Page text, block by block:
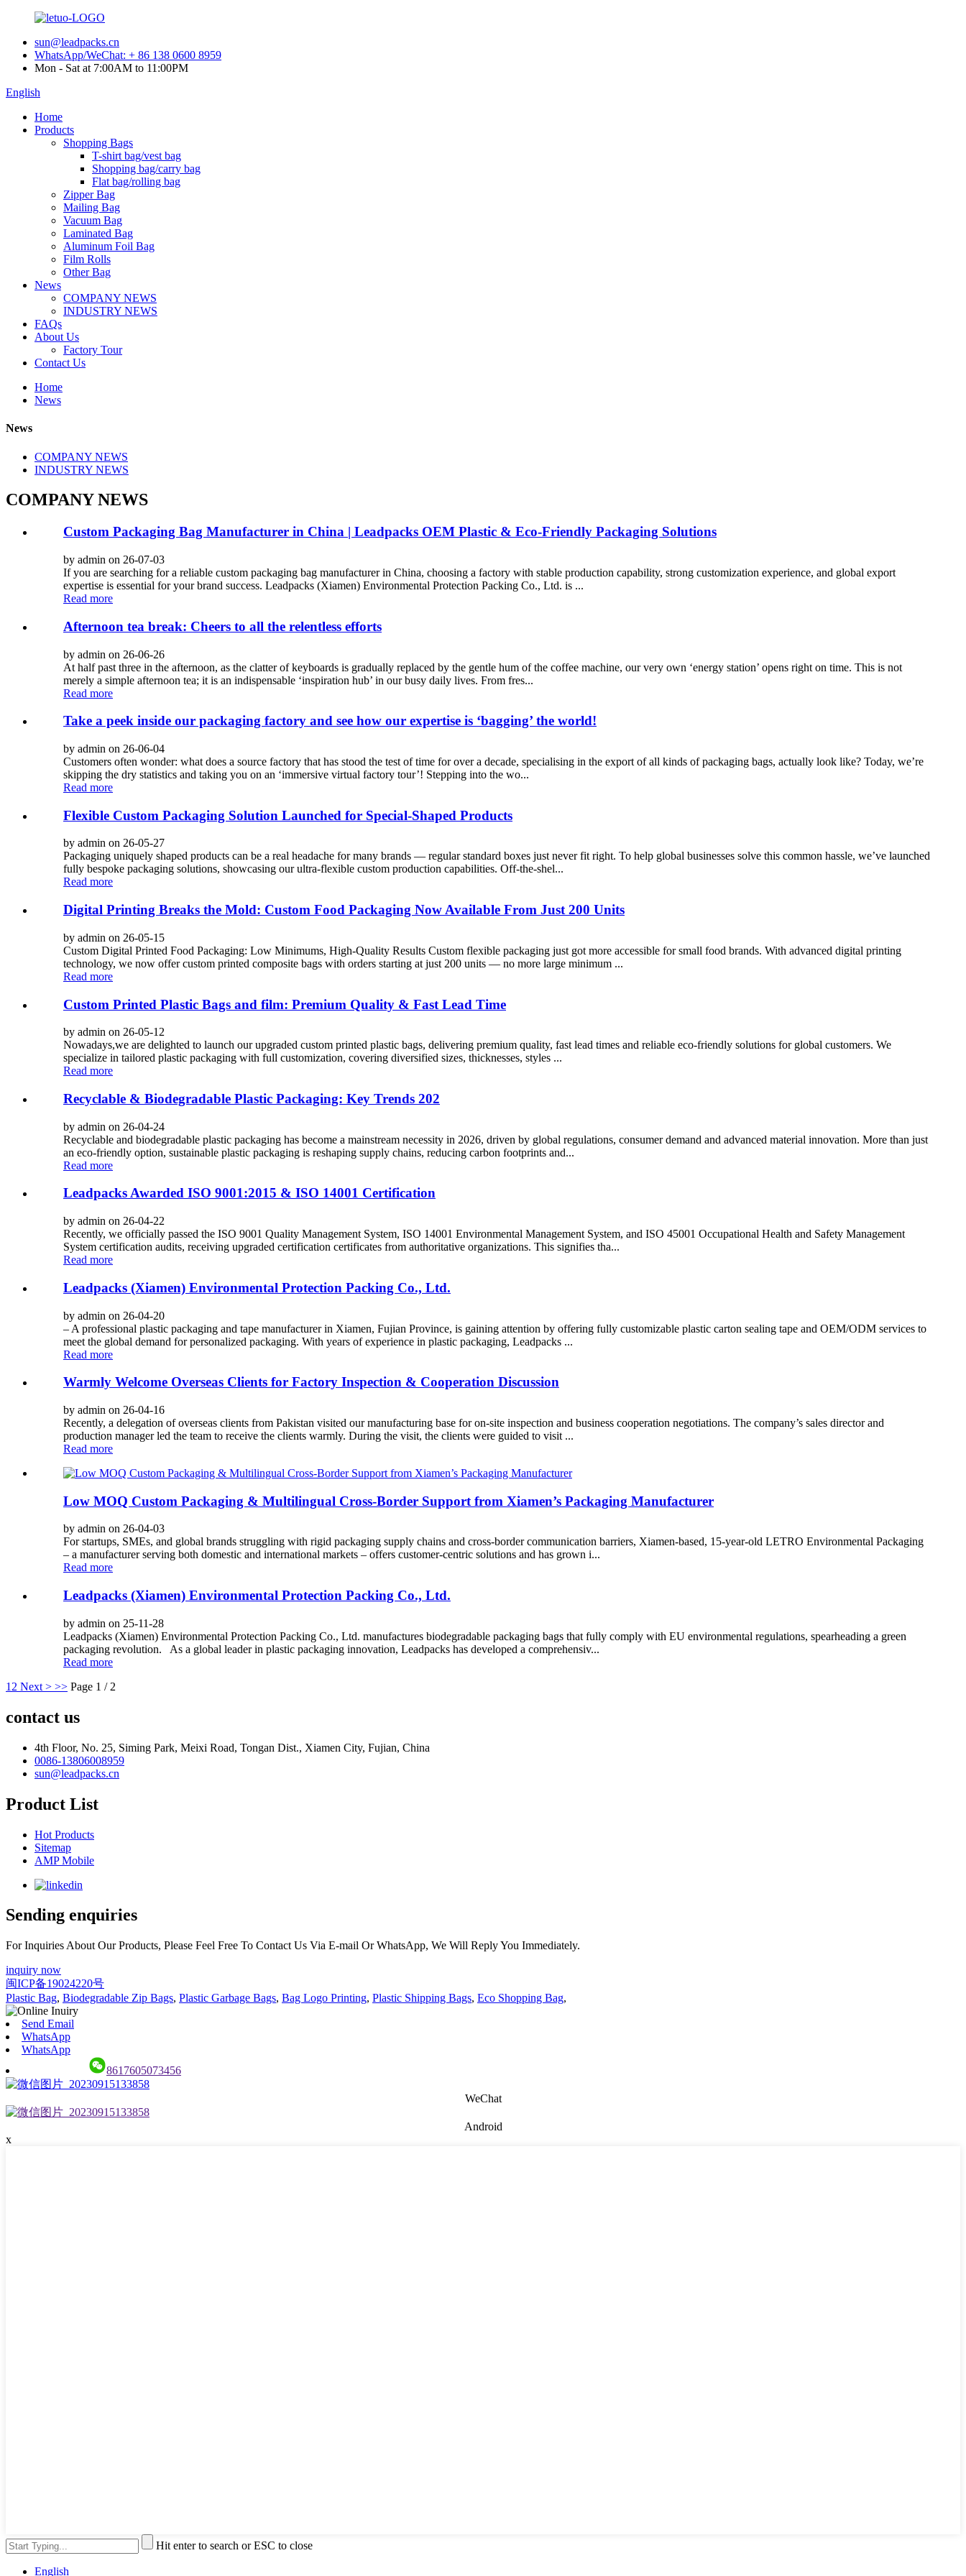
sun@leadpacks.cn
WhatsApp/WeChat: + 86 138 0600 8959
Mon - Sat at 7:00AM to 11:00PM
English
Home
Products
Shopping Bags
T-shirt bag/vest bag
Shopping bag/carry bag
Flat bag/rolling bag
Zipper Bag
Mailing Bag
Vacuum Bag
Laminated Bag
Aluminum Foil Bag
Film Rolls
Other Bag
News
COMPANY NEWS
INDUSTRY NEWS
FAQs
About Us
Factory Tour
Contact Us
Home
News
News
COMPANY NEWS
INDUSTRY NEWS
COMPANY NEWS
Custom Packaging Bag Manufacturer in China | Leadpacks OEM Plastic & Eco-Friendly Packaging Solutions
by admin on 26-07-03
If you are searching for a reliable custom packaging bag manufacturer in China, choosing a factory with stable production capability, strong customization experience, and global export
expertise is essential for your brand success. Leadpacks (Xiamen) Environmental Protection Packing Co., Ltd. is ...
Read more
Afternoon tea break: Cheers to all the relentless efforts
by admin on 26-06-26
At half past three in the afternoon, as the clatter of keyboards is gradually replaced by the gentle hum of the coffee machine, our very own ‘energy station’ opens right on time. This is not
merely a simple afternoon tea; it is an indispensable ‘inspiration hub’ in our busy daily lives. From fres...
Read more
Take a peek inside our packaging factory and see how our expertise is ‘bagging’ the world!
by admin on 26-06-04
Customers often wonder: what does a source factory that has stood the test of time for over a decade, specialising in the export of all kinds of packaging bags, actually look like? Today, we’re
skipping the dry statistics and taking you on an ‘immersive virtual factory tour’! Stepping into the wo...
Read more
Flexible Custom Packaging Solution Launched for Special-Shaped Products
by admin on 26-05-27
Packaging uniquely shaped products can be a real headache for many brands — regular standard boxes just never fit right. To help global businesses solve this common hassle, we’ve launched
fully bespoke packaging solutions, showcasing our ultra-flexible custom production capabilities. Off-the-shel...
Read more
Digital Printing Breaks the Mold: Custom Food Packaging Now Available From Just 200 Units
by admin on 26-05-15
Custom Digital Printed Food Packaging: Low Minimums, High-Quality Results Custom flexible packaging just got more accessible for small food brands. With advanced digital printing
technology, we now offer custom printed composite bags with orders starting at just 200 units — no more large minimum ...
Read more
Custom Printed Plastic Bags and film: Premium Quality & Fast Lead Time
by admin on 26-05-12
Nowadays,we are delighted to launch our upgraded custom printed plastic bags, delivering premium quality, fast lead times and reliable eco-friendly solutions for global customers. We
specialize in tailored plastic packaging with full customization, covering diversified sizes, thicknesses, styles ...
Read more
Recyclable & Biodegradable Plastic Packaging: Key Trends 202
by admin on 26-04-24
Recyclable and biodegradable plastic packaging has become a mainstream necessity in 2026, driven by global regulations, consumer demand and advanced material innovation. More than just
an eco-friendly option, sustainable plastic packaging is reshaping supply chains, reducing carbon footprints and...
Read more
Leadpacks Awarded ISO 9001:2015 & ISO 14001 Certification
by admin on 26-04-22
Recently, we officially passed the ISO 9001 Quality Management System, ISO 14001 Environmental Management System, and ISO 45001 Occupational Health and Safety Management
System certification audits, receiving upgraded certification certificates from authoritative organizations. This signifies tha...
Read more
Leadpacks (Xiamen) Environmental Protection Packing Co., Ltd.
by admin on 26-04-20
– A professional plastic packaging and tape manufacturer in Xiamen, Fujian Province, is gaining attention by offering fully customizable plastic carton sealing tape and OEM/ODM services to
meet the global demand for personalized packaging. With years of experience in plastic packaging, Leadpacks ...
Read more
Warmly Welcome Overseas Clients for Factory Inspection & Cooperation Discussion
by admin on 26-04-16
Recently, a delegation of overseas clients from Pakistan visited our manufacturing base for on-site inspection and business cooperation negotiations. The company’s sales director and
production manager led the team to receive the clients warmly. During the visit, the clients were guided to visit ...
Read more
Low MOQ Custom Packaging & Multilingual Cross-Border Support from Xiamen’s Packaging Manufacturer
by admin on 26-04-03
For startups, SMEs, and global brands struggling with rigid packaging supply chains and cross-border communication barriers, Xiamen-based, 15-year-old LETRO Environmental Packaging
– a manufacturer serving both domestic and international markets – offers customer-centric solutions and has grown i...
Read more
Leadpacks (Xiamen) Environmental Protection Packing Co., Ltd.
by admin on 25-11-28
Leadpacks (Xiamen) Environmental Protection Packing Co., Ltd. manufactures biodegradable packaging bags that fully comply with EU environmental regulations, spearheading a green
packaging revolution. As a global leader in plastic packaging innovation, Leadpacks has developed a comprehensiv...
Read more
1 2 Next > >> Page 1 / 2
contact us
4th Floor, No. 25, Siming Park, Meixi Road, Tongan Dist., Xiamen City, Fujian, China
0086-13806008959
sun@leadpacks.cn
Product List
Hot Products
Sitemap
AMP Mobile
Sending enquiries
For Inquiries About Our Products, Please Feel Free To Contact Us Via E-mail Or WhatsApp, We Will Reply You Immediately.
inquiry now
闽ICP备19024220号
Plastic Bag, Biodegradable Zip Bags, Plastic Garbage Bags, Bag Logo Printing, Plastic Shipping Bags, Eco Shopping Bag,
Send Email
WhatsApp
WhatsApp
8617605073456
WeChat
Android
x
Hit enter to search or ESC to close
English